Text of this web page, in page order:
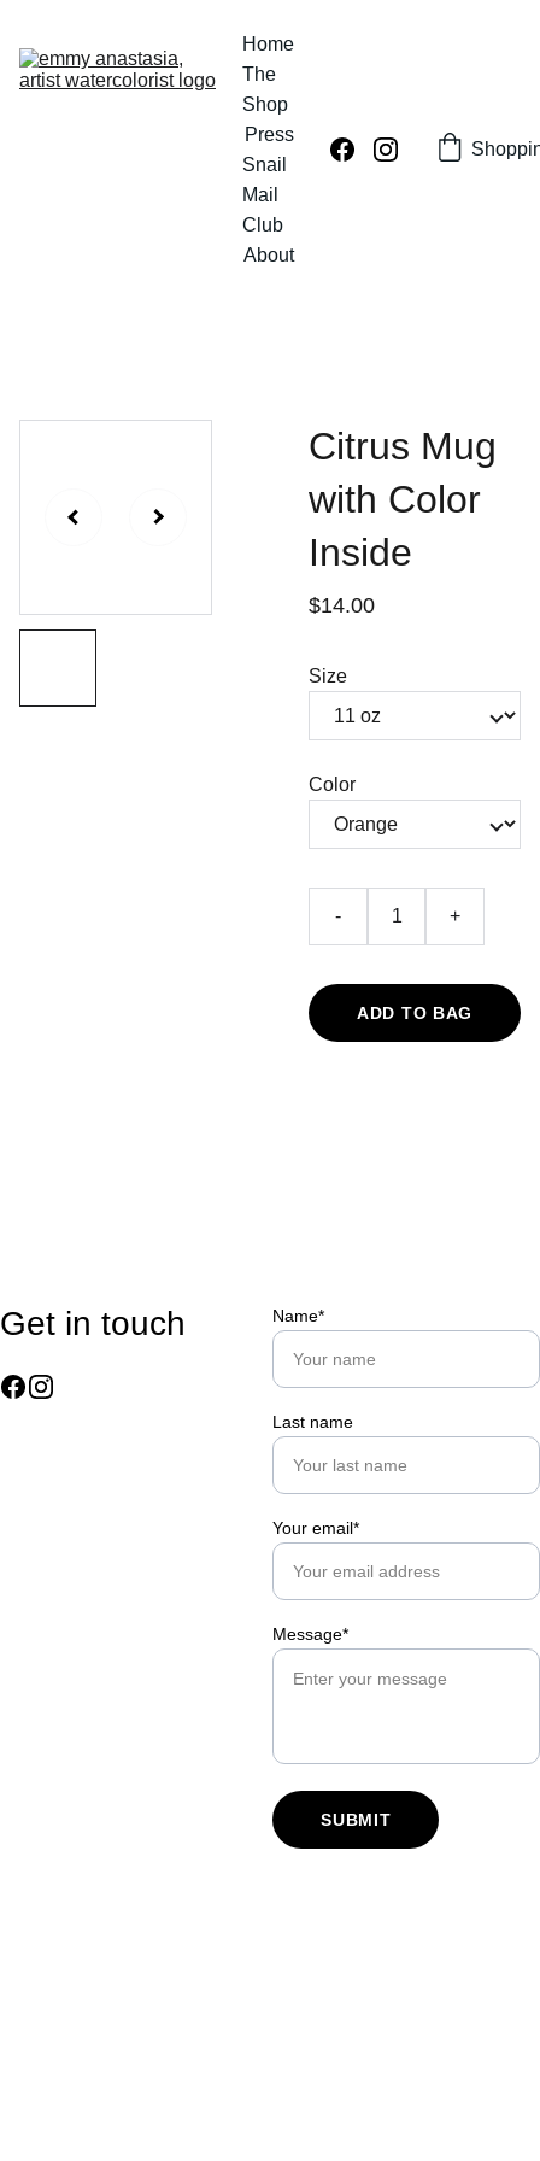
Home
The
Shop
Press
Snail
Mail
Club
About
Citrus Mug
with Color
Inside
$14.00
Size
Color
- +
ADD TO BAG
Get in touch Name*
Last name
Your email*
Message*
SUBMIT